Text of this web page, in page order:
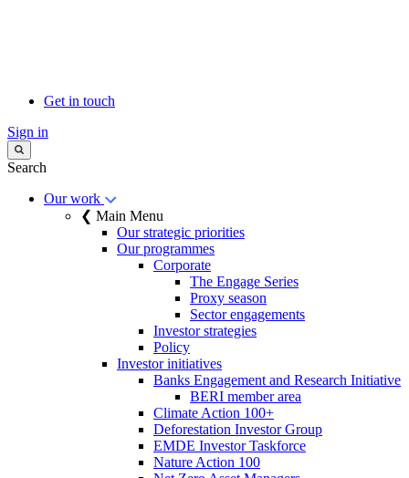
Get in touch
Sign in
Search
Our work
❮ Main Menu
Our strategic priorities
Our programmes
Corporate
The Engage Series
Proxy season
Sector engagements
Investor strategies
Policy
Investor initiatives
Banks Engagement and Research Initiative
BERI member area
Climate Action 100+
Deforestation Investor Group
EMDE Investor Taskforce
Nature Action 100